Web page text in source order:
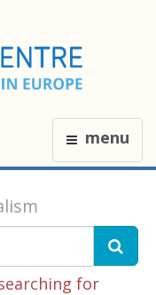
menu
for